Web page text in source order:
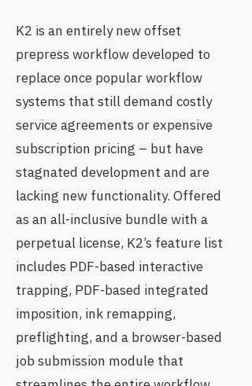
K2 is an entirely new offset
prepress workflow developed to
replace once popular workflow
systems that still demand costly
service agreements or expensive
subscription pricing – but have
stagnated development and are
lacking new functionality. Offered
as an all-inclusive bundle with a
perpetual license, K2’s feature list
includes PDF-based interactive
trapping, PDF-based integrated
imposition, ink remapping,
preflighting, and a browser-based
job submission module that